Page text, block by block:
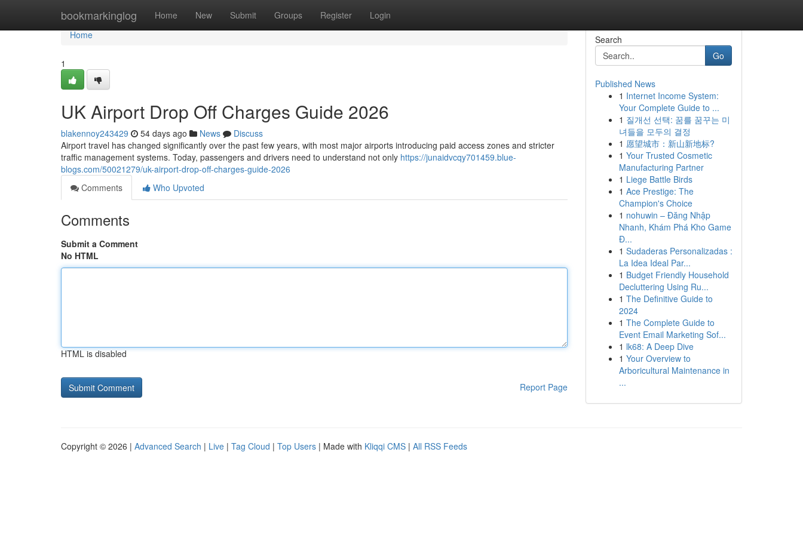
bookmarkinglog Home New Submit Groups Register Login
Home
Home
1
UK Airport Drop Off Charges Guide 2026
blakennoy243429 54 days ago News
Discuss
Airport travel has changed significantly over the past few years, with most major airports introducing paid access zones and stricter
traffic management systems. Today, passengers and drivers need to understand not only https://junaidvcqy701459.blue-
blogs.com/50021279/uk-airport-drop-off-charges-guide-2026
Comments
Who Upvoted
Comments
Submit a Comment
No HTML
HTML is disabled
Report Page
Search
Go
Published News
1 Internet Income System:
Your Complete Guide to ...
1 질개선 선택: 꿈를 꿈꾸는 미
녀들을 모두의 결정
1 愿望城市：新山新地标?
1 Your Trusted Cosmetic
Manufacturing Partner
1 Liege Battle Birds
1 Ace Prestige: The
Champion's Choice
1 nohuwin – Đăng Nhập
Nhanh, Khám Phá Kho Game
Đ...
1 Sudaderas Personalizadas :
La Idea Ideal Par...
1 Budget Friendly Household
Decluttering Using Ru...
1 The Definitive Guide to
2024
1 The Complete Guide to
Event Email Marketing Sof...
1 lk68: A Deep Dive
1 Your Overview to
Arboricultural Maintenance in
...
Copyright © 2026 | Advanced Search | Live | Tag Cloud | Top Users | Made with Kliqqi CMS | All RSS Feeds